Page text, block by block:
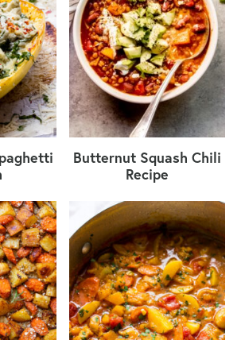
Butternut Squash Chili
Recipe